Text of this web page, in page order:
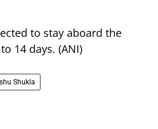
to stay aboard the
14 days. (ANI)
Shukla